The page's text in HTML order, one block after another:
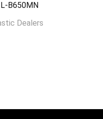
B650MN
Dealers